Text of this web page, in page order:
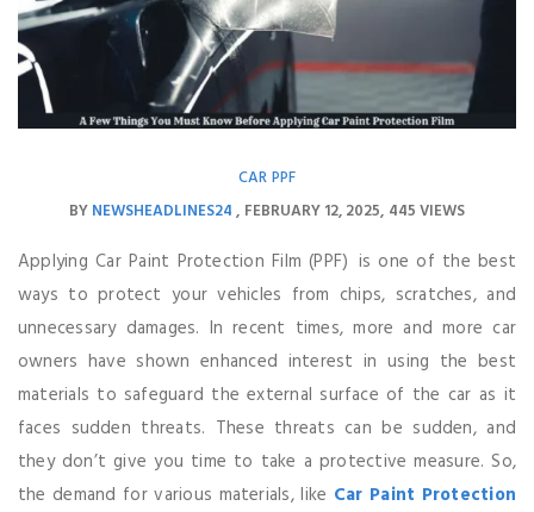
CAR PPF
BYNEWSHEADLINES24 FEBRUARY 12, 2025 445 VIEWS
Applying Car Paint Protection Film (PPF) is one of the best
ways to protect your vehicles from chips, scratches, and
unnecessary damages. In recent times, more and more car
owners have shown enhanced interest in using the best
materials to safeguard the external surface of the car as it
faces sudden threats. These threats can be sudden, and
they don’t give you time to take a protective measure. So,
the demand for various materials, like Car Paint Protection